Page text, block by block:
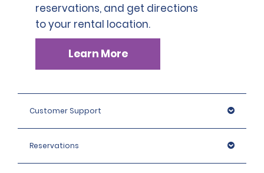
reservations, and get directions
to your rental location.
Learn More
Customer Support
Reservations